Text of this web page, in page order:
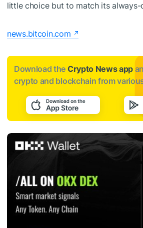
little choice but to match its always-
news.bitcoin.com
Download the Crypto News app
crypto and blockchain from